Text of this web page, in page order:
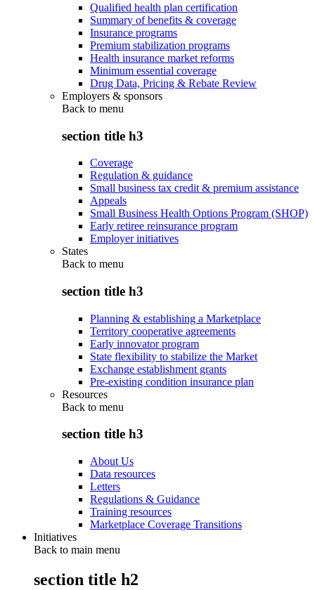
Qualified health plan certification
Summary of benefits & coverage
Insurance programs
Premium stabilization programs
Health insurance market reforms
Minimum essential coverage
Drug Data, Pricing & Rebate Review
Employers & sponsors
Back to menu
section title h3
Coverage
Regulation & guidance
Small business tax credit & premium assistance
Appeals
Small Business Health Options Program (SHOP)
Early retiree reinsurance program
Employer initiatives
States
Back to menu
section title h3
Planning & establishing a Marketplace
Territory cooperative agreements
Early innovator program
State flexibility to stabilize the Market
Exchange establishment grants
Pre-existing condition insurance plan
Resources
Back to menu
section title h3
About Us
Data resources
Letters
Regulations & Guidance
Training resources
Marketplace Coverage Transitions
Initiatives
Back to main menu
section title h2